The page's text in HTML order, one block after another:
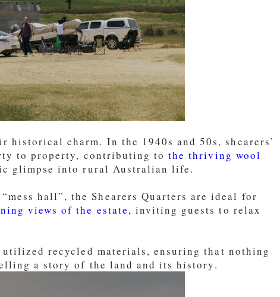
charm. In the 1940s and 50s, shearers’
to property, contributing tothe thriving wool
glimpse into rural Australian life.
hall”, the Shearers Quarters are ideal for
views of the estate, inviting guests to relax
recycled materials, ensuring that nothing
a story of the land and its history.